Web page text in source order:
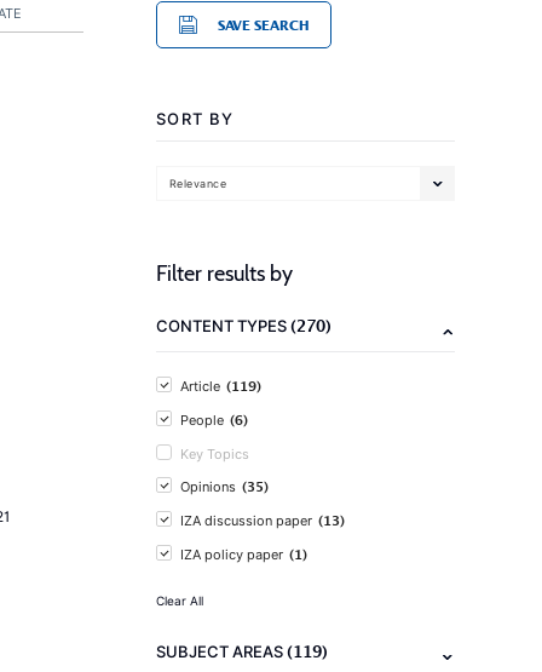
SAVE SEARCH
SORT BY
Relevance
Filter results by
CONTENT TYPES(270)
Article (119)
People (6)
Key Topics
Opinions (35)
IZA discussion paper (13)
IZA policy paper (1)
Clear All
SUBJECT AREAS(119)